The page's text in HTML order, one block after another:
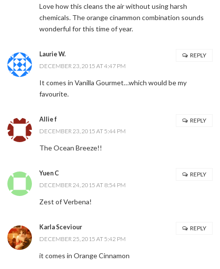
Love how this cleans the air without using harsh
chemicals. The orange cinammon combination sounds
wonderful for this time of year.
Laurie W.
DECEMBER 23, 2015 AT 4:47 PM
It comes in Vanilla Gourmet…which would be my
favourite.
REPLY
Allie f
DECEMBER 23, 2015 AT 5:44 PM
The Ocean Breeze!!
REPLY
Yuen C
DECEMBER 24, 2015 AT 8:54 PM
Zest of Verbena!
REPLY
Karla Sceviour
DECEMBER 25, 2015 AT 5:42 PM
it comes in Orange Cinnamon
REPLY